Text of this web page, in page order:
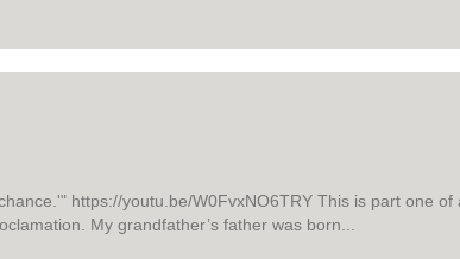
https://youtu.be/W0FvxNO6TRY This is part one
My grandfather’s father was born...